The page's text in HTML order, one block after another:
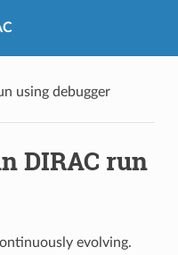
using debugger
DIRAC run
evolving.